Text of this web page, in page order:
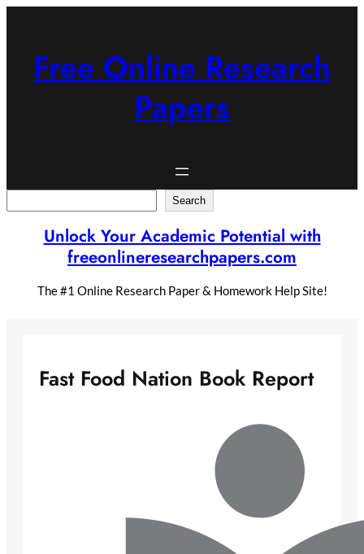
Free Online Research
Papers
Search
Unlock Your Academic Potential with
freeonlineresearchpapers.com
The #1 Online Research Paper & Homework Help Site!
Fast Food Nation Book Report